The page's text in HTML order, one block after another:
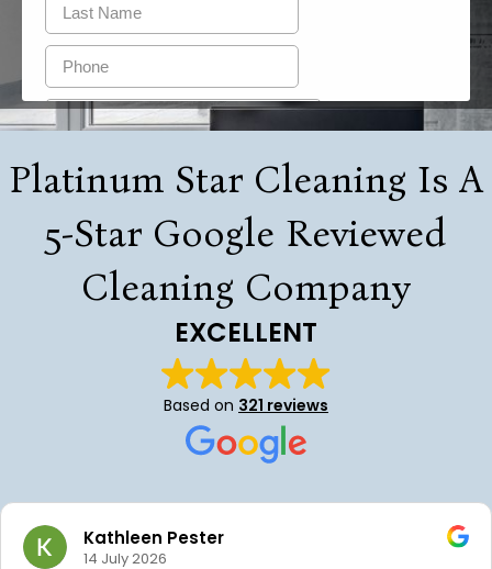
Platinum Star Cleaning Is A
5-Star Google Reviewed
Cleaning Company
EXCELLENT
Based on 321 reviews
Kathleen Pester
14 July 2026